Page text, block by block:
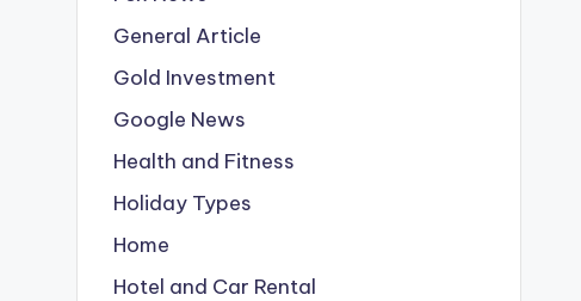
General Article
Gold Investment
Google News
Health and Fitness
Holiday Types
Home
Hotel and Car Rental